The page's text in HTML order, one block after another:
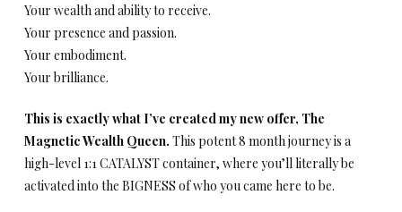
Your wealth and ability to receive.
Your presence and passion.
Your embodiment.
Your brilliance.
This is exactly what I’ve created my new offer, The
Magnetic Wealth Queen. This potent 8 month journey is a
high-level 1:1 CATALYST container, where you’ll literally be
activated into the BIGNESS of who you came here to be.